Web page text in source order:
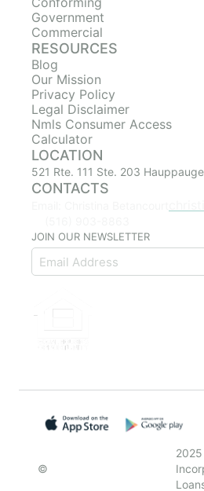
Government
Commercial
RESOURCES
Blog
Our Mission
Privacy Policy
Legal Disclaimer
Nmls Consumer Access
Calculator
LOCATION
521 Rte. 111 Ste. 203
CONTACTS
JOIN OUR NEWSLETTER
©